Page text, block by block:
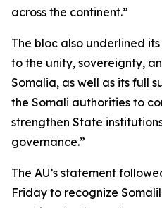
across the continent.”
The bloc also underlined
to the unity, sovereignty,
Somalia, as well as its full
the Somali authorities to
strengthen State
governance.”
The AU’s statement
Friday to recognize